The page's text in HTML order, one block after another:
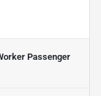
Passenger